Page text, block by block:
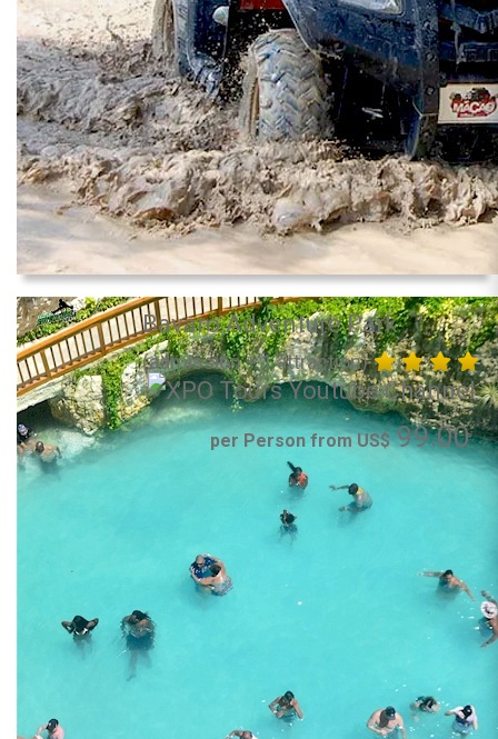
Bavaro Adventure Park
(admission + 1 attraction)
per Person from US$99.00